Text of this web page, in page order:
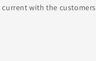
with the customers